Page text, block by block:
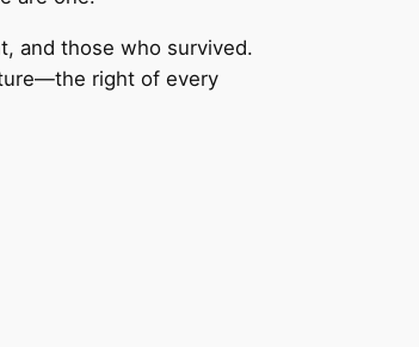
and those who survived.
right of every